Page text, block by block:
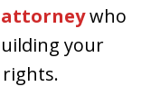
who
your
rights.